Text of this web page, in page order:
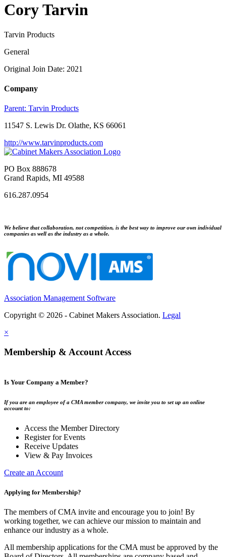
Cory Tarvin
Tarvin Products
General
Original Join Date: 2021
Company
Parent: Tarvin Products
11547 S. Lewis Dr. Olathe, KS 66061
http://www.tarvinproducts.com
PO Box 888678
Grand Rapids, MI 49588
616.287.0954
We believe that collaboration, not competition, is the best way to improve our own individual
companies as well as the industry as a whole.
Association Management Software
Copyright © 2026 - Cabinet Makers Association. Legal
×
Membership & Account Access
Is Your Company a Member?
If you are an employee of a CMA member company, we invite you to set up an online
account to:
Access the Member Directory
Register for Events
Receive Updates
View & Pay Invoices
Create an Account
Applying for Membership?
The members of CMA invite and encourage you to join! By
working together, we can achieve our mission to maintain and
enhance our industry as a whole.
All membership applications for the CMA must be approved by the